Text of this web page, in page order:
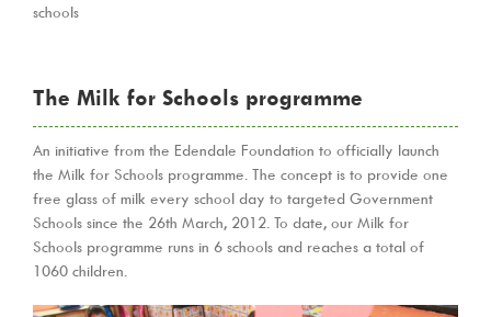
schools
The Milk for Schools programme
An initiative from the Edendale Foundation to officially launch
the Milk for Schools programme. The concept is to provide one
free glass of milk every school day to targeted Government
Schools since the 26th March, 2012. To date, our Milk for
Schools programme runs in 6 schools and reaches a total of
1060 children.